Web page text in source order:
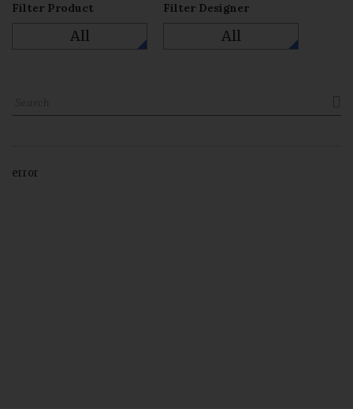
Filter Product
All
Filter Designer
All
error